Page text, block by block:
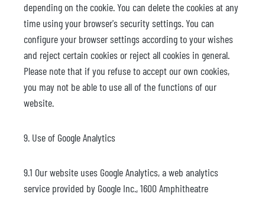
depending on the cookie. You can delete the cookies at any
time using your browser's security settings. You can
configure your browser settings according to your wishes
and reject certain cookies or reject all cookies in general.
Please note that if you refuse to accept our own cookies,
you may not be able to use all of the functions of our
website.
9. Use of Google Analytics
9.1 Our website uses Google Analytics, a web analytics
service provided by Google Inc., 1600 Amphitheatre